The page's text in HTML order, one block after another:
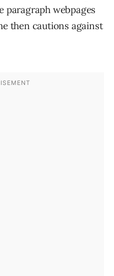
paragraph webpages
then cautions against